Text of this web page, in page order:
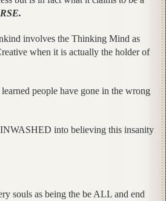
involves the Thinking Mind as
when it is actually the holder of
people have gone in the wrong
into believing this insanity
souls as being the be ALL and end